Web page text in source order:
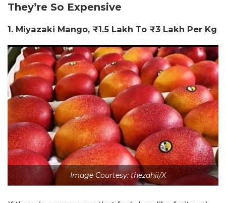
They’re So Expensive
1. Miyazaki Mango, ₹1.5 Lakh To ₹3 Lakh Per Kg
Image Courtesy: thezahii/X